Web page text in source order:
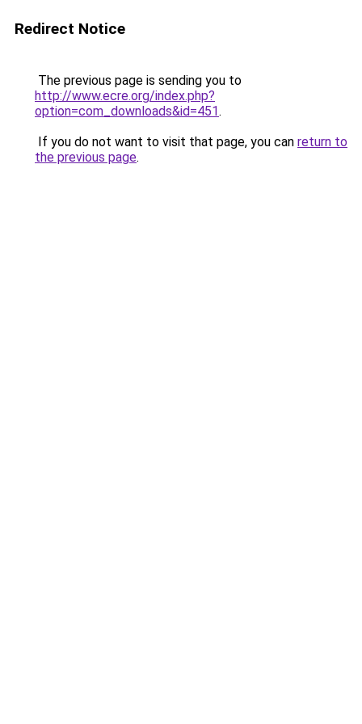
Redirect Notice
The previous page is sending you to
http://www.ecre.org/index.php?
option=com_downloads&id=451.
If you do not want to visit that page, you can return to
the previous page.